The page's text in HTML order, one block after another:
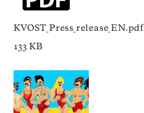
KVOST_Press_release_EN.pdf
133 KB